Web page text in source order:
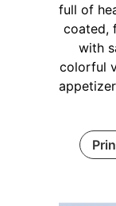
full of
coated,
with
colorful